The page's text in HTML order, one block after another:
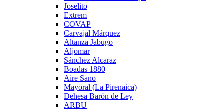
Joselito
Extrem
COVAP
Carvajal Márquez
Altanza Jabugo
Aljomar
Sánchez Alcaraz
Boadas 1880
Aire Sano
Mayoral (La Pirenaica)
Dehesa Barón de Ley
ARBU